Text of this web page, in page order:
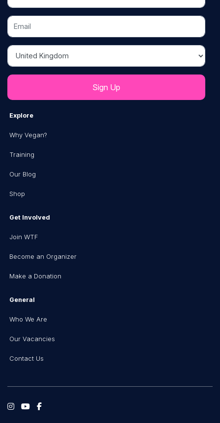
Email
Country
Explore
Why Vegan?
Training
Our Blog
Shop
Get Involved
Join WTF
Become an Organizer
Make a Donation
General
Who We Are
Our Vacancies
Contact Us